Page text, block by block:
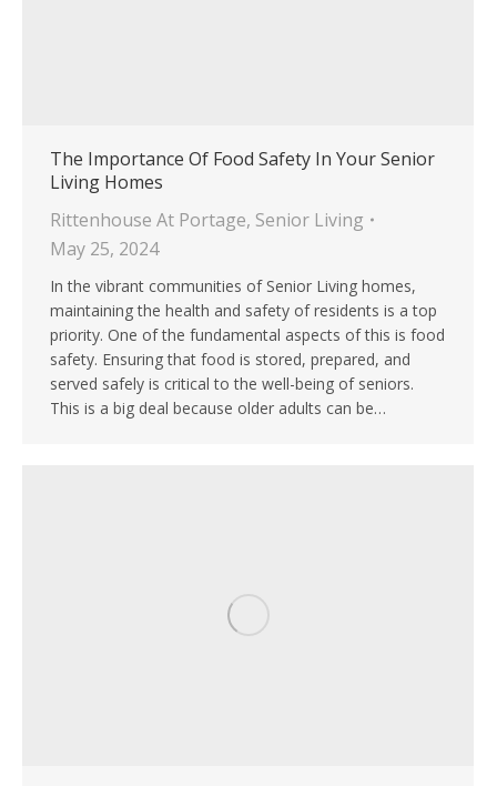
The Importance Of Food Safety In Your Senior
Living Homes
Rittenhouse At Portage, Senior Living
May 25, 2024
In the vibrant communities of Senior Living homes,
maintaining the health and safety of residents is a top
priority. One of the fundamental aspects of this is food
safety. Ensuring that food is stored, prepared, and
served safely is critical to the well-being of seniors.
This is a big deal because older adults can be…